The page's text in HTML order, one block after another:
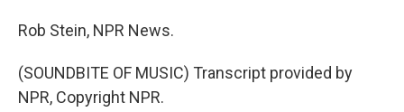
Rob Stein, NPR News.
(SOUNDBITE OF MUSIC) Transcript provided by
NPR, Copyright NPR.